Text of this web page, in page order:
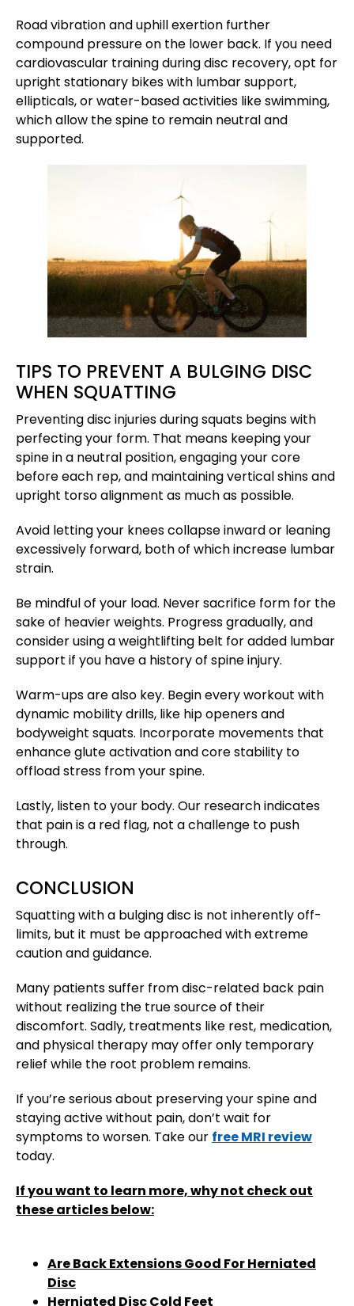
Road vibration and uphill exertion further
compound pressure on the lower back. If you need
cardiovascular training during disc recovery, opt for
upright stationary bikes with lumbar support,
ellipticals, or water-based activities like swimming,
which allow the spine to remain neutral and
supported.
TIPS TO PREVENT A BULGING DISC
WHEN SQUATTING
Preventing disc injuries during squats begins with
perfecting your form. That means keeping your
spine in a neutral position, engaging your core
before each rep, and maintaining vertical shins and
upright torso alignment as much as possible.
Avoid letting your knees collapse inward or leaning
excessively forward, both of which increase lumbar
strain.
Be mindful of your load. Never sacrifice form for the
sake of heavier weights. Progress gradually, and
consider using a weightlifting belt for added lumbar
support if you have a history of spine injury.
Warm-ups are also key. Begin every workout with
dynamic mobility drills, like hip openers and
bodyweight squats. Incorporate movements that
enhance glute activation and core stability to
offload stress from your spine.
Lastly, listen to your body. Our research indicates
that pain is a red flag, not a challenge to push
through.
CONCLUSION
Squatting with a bulging disc is not inherently off-
limits, but it must be approached with extreme
caution and guidance.
Many patients suffer from disc-related back pain
without realizing the true source of their
discomfort. Sadly, treatments like rest, medication,
and physical therapy may offer only temporary
relief while the root problem remains.
If you’re serious about preserving your spine and
staying active without pain, don’t wait for
symptoms to worsen. Take our free MRI review
today.
If you want to learn more, why not check out
these articles below:
Are Back Extensions Good For Herniated
Disc
Herniated Disc Cold Feet